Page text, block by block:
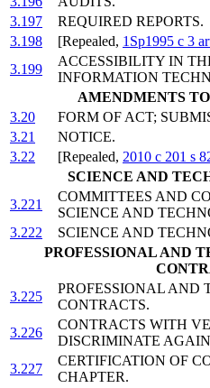
3.197
REQUIRED REPORTS.
3.198
[Repealed, 1Sp1995 c 3
3.199
ACCESSIBILITY IN
INFORMATION
AMENDMENTS
3.20
FORM OF ACT;
3.21
NOTICE.
3.22
[Repealed, 2010 c 201 s
SCIENCE AND
3.221
COMMITTEES AND
SCIENCE AND
3.222
SCIENCE AND
PROFESSIONAL AND
3.225
PROFESSIONAL AND
CONTRACTS.
3.226
CONTRACTS WITH
DISCRIMINATE
3.227
CERTIFICATION OF
CHAPTER.